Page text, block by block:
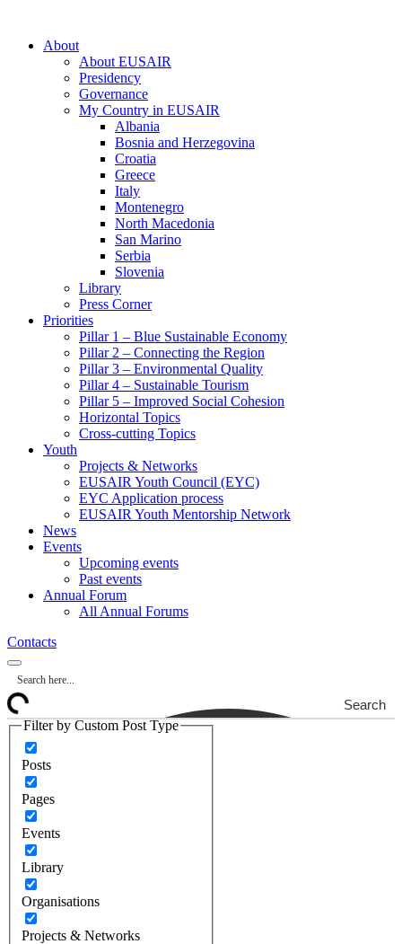
About
About EUSAIR
Presidency
Governance
My Country in EUSAIR
Albania
Bosnia and Herzegovina
Croatia
Greece
Italy
Montenegro
North Macedonia
San Marino
Serbia
Slovenia
Library
Press Corner
Priorities
Pillar 1 – Blue Sustainable Economy
Pillar 2 – Connecting the Region
Pillar 3 – Environmental Quality
Pillar 4 – Sustainable Tourism
Pillar 5 – Improved Social Cohesion
Horizontal Topics
Cross-cutting Topics
Youth
Projects & Networks
EUSAIR Youth Council (EYC)
EYC Application process
EUSAIR Youth Mentorship Network
News
Events
Upcoming events
Past events
Annual Forum
All Annual Forums
Contacts
Search
Filter by Custom Post Type
Posts
Pages
Events
Library
Organisations
Projects & Networks